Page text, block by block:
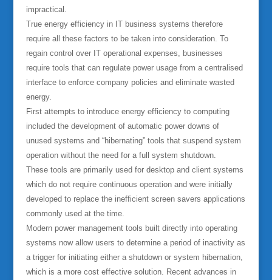
impractical.
True energy efficiency in IT business systems therefore
require all these factors to be taken into consideration. To
regain control over IT operational expenses, businesses
require tools that can regulate power usage from a centralised
interface to enforce company policies and eliminate wasted
energy.
First attempts to introduce energy efficiency to computing
included the development of automatic power downs of
unused systems and “hibernating” tools that suspend system
operation without the need for a full system shutdown.
These tools are primarily used for desktop and client systems
which do not require continuous operation and were initially
developed to replace the inefficient screen savers applications
commonly used at the time.
Modern power management tools built directly into operating
systems now allow users to determine a period of inactivity as
a trigger for initiating either a shutdown or system hibernation,
which is a more cost effective solution. Recent advances in